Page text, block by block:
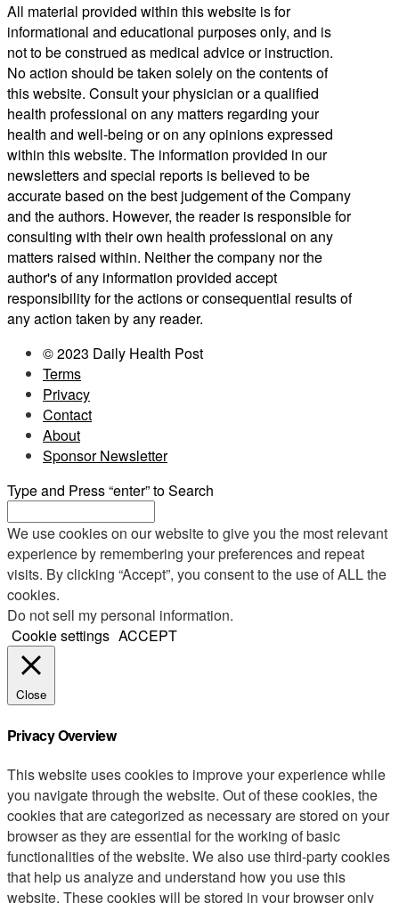
All material provided within this website is for
informational and educational purposes only, and is
not to be construed as medical advice or instruction.
No action should be taken solely on the contents of
this website. Consult your physician or a qualified
health professional on any matters regarding your
health and well-being or on any opinions expressed
within this website. The information provided in our
newsletters and special reports is believed to be
accurate based on the best judgement of the Company
and the authors. However, the reader is responsible for
consulting with their own health professional on any
matters raised within. Neither the company nor the
author's of any information provided accept
responsibility for the actions or consequential results of
any action taken by any reader.
© 2023 Daily Health Post
Terms
Privacy
Contact
About
Sponsor Newsletter
Type and Press “enter” to Search
We use cookies on our website to give you the most relevant
experience by remembering your preferences and repeat
visits. By clicking “Accept”, you consent to the use of ALL the
cookies.
Do not sell my personal information.
Cookie settings ACCEPT
Close
Privacy Overview
This website uses cookies to improve your experience while
you navigate through the website. Out of these cookies, the
cookies that are categorized as necessary are stored on your
browser as they are essential for the working of basic
functionalities of the website. We also use third-party cookies
that help us analyze and understand how you use this
website. These cookies will be stored in your browser only